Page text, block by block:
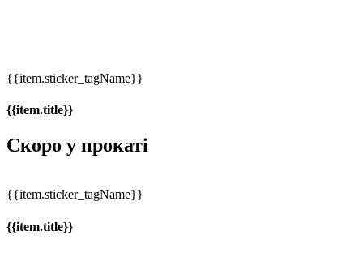
{{item.sticker_tagName}}
{{item.title}}
Скоро у прокаті
{{item.sticker_tagName}}
{{item.title}}